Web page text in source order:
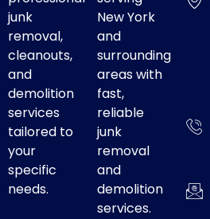
junk
removal,
cleanouts,
and
demolition
services
tailored to
your
specific
needs.
New York
and
surrounding
areas with
fast,
reliable
junk
removal
and
demolition
services.